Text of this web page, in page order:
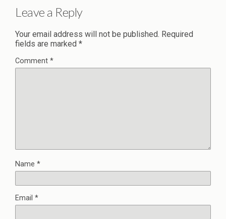
Leave a Reply
Your email address will not be published. Required
fields are marked *
Comment *
Name *
Email *